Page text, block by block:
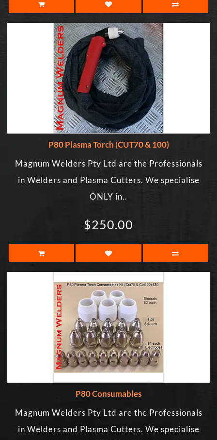
P80 Plasma Torch (CUT70 & 100)
Magnum Welders Pty Ltd are the Professionals
in Welders and Plasma Cutters. We specialise
ONLY in..
$250.00
P80 Consumables
Magnum Welders Pty Ltd are the Professionals
in Welders and Plasma Cutters. We specialise